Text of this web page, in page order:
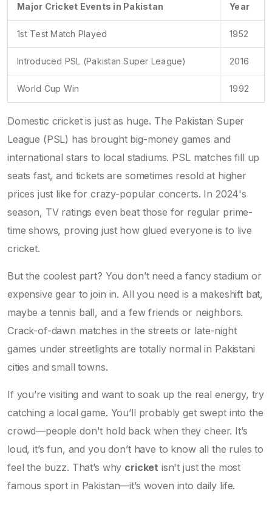
Major Cricket Events in Pakistan Year
1st Test Match Played 1952
Introduced PSL (Pakistan Super League) 2016
World Cup Win 1992
Domestic cricket is just as huge. The Pakistan Super
League (PSL) has brought big-money games and
international stars to local stadiums. PSL matches fill up
seats fast, and tickets are sometimes resold at higher
prices just like for crazy-popular concerts. In 2024's
season, TV ratings even beat those for regular prime-
time shows, proving just how glued everyone is to live
cricket.
But the coolest part? You don’t need a fancy stadium or
expensive gear to join in. All you need is a makeshift bat,
maybe a tennis ball, and a few friends or neighbors.
Crack-of-dawn matches in the streets or late-night
games under streetlights are totally normal in Pakistani
cities and small towns.
If you’re visiting and want to soak up the real energy, try
catching a local game. You’ll probably get swept into the
crowd—people don't hold back when they cheer. It’s
loud, it’s fun, and you don’t have to know all the rules to
feel the buzz. That’s why cricket isn't just the most
famous sport in Pakistan—it’s woven into daily life.